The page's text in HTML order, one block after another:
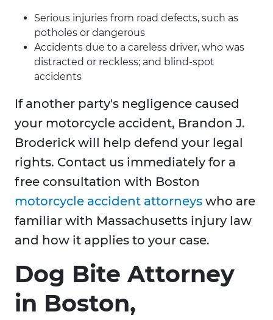
Serious injuries from road defects, such as
potholes or dangerous
Accidents due to a careless driver, who was
distracted or reckless; and blind-spot
accidents
If another party's negligence caused
your motorcycle accident, Brandon J.
Broderick will help defend your legal
rights. Contact us immediately for a
free consultation with Boston
motorcycle accident attorneys who are
familiar with Massachusetts injury law
and how it applies to your case.
Dog Bite Attorney
in Boston,